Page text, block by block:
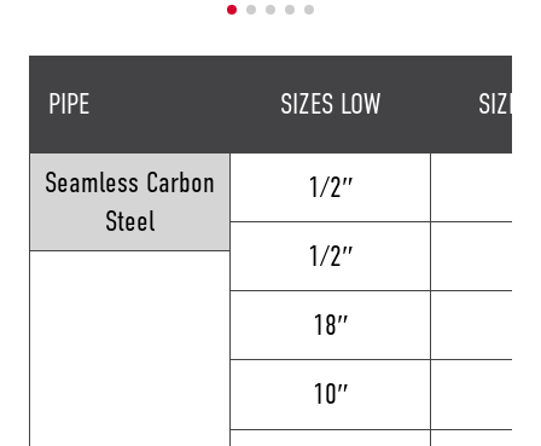
PIPE SIZES LOW SIZES
Seamless Carbon
Steel
1/2″
1/2″
18″
10″